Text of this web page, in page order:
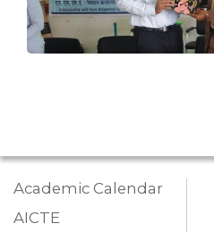
Academic Calendar
AICTE